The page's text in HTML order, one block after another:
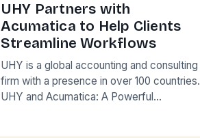
UHY Partners with
Acumatica to Help Clients
Streamline Workflows
UHY is a global accounting and consulting
firm with a presence in over 100 countries.
UHY and Acumatica: A Powerful